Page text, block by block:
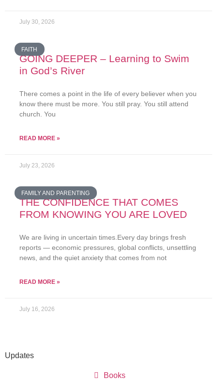
July 30, 2026
FAITH
GOING DEEPER – Learning to Swim
in God’s River
There comes a point in the life of every believer when you
know there must be more. You still pray. You still attend
church. You
READ MORE »
July 23, 2026
FAMILY AND PARENTING
THE CONFIDENCE THAT COMES
FROM KNOWING YOU ARE LOVED
We are living in uncertain times.Every day brings fresh
reports — economic pressures, global conflicts, unsettling
news, and the quiet anxiety that comes from not
READ MORE »
July 16, 2026
Updates
Books